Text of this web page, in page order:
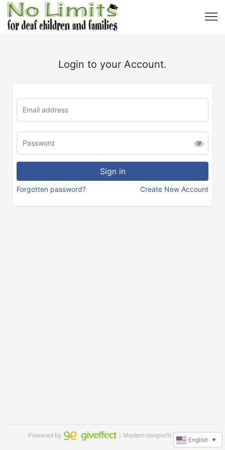
Login to your Account.
Forgotten password? Create New Account
Powered by ｜Modern nonprofit software
English ▼